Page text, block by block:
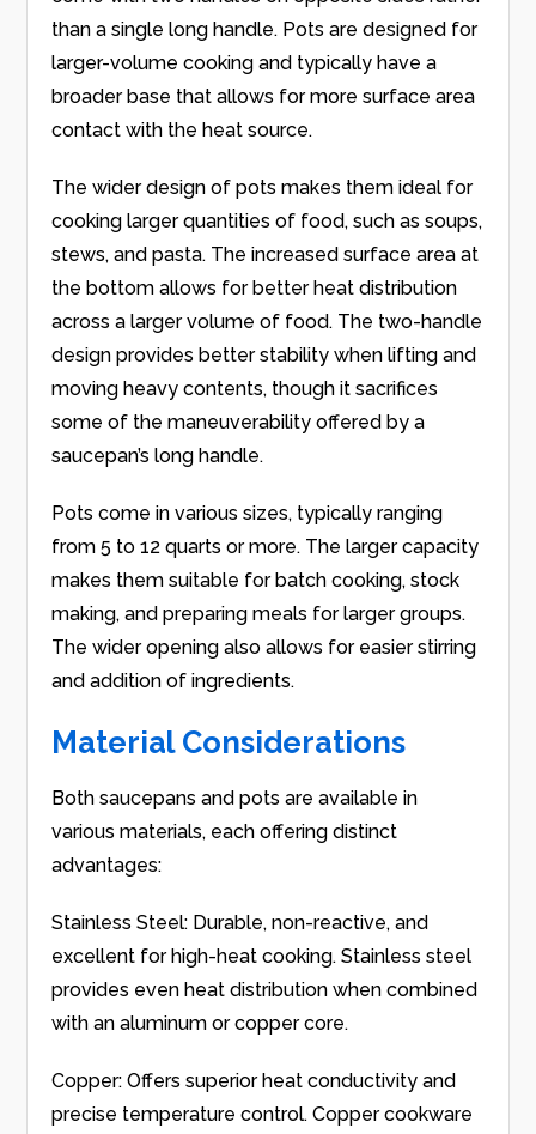
than a single long handle. Pots are designed for
larger-volume cooking and typically have a
broader base that allows for more surface area
contact with the heat source.
The wider design of pots makes them ideal for
cooking larger quantities of food, such as soups,
stews, and pasta. The increased surface area at
the bottom allows for better heat distribution
across a larger volume of food. The two-handle
design provides better stability when lifting and
moving heavy contents, though it sacrifices
some of the maneuverability offered by a
saucepan’s long handle.
Pots come in various sizes, typically ranging
from 5 to 12 quarts or more. The larger capacity
makes them suitable for batch cooking, stock
making, and preparing meals for larger groups.
The wider opening also allows for easier stirring
and addition of ingredients.
Material Considerations
Both saucepans and pots are available in
various materials, each offering distinct
advantages:
Stainless Steel: Durable, non-reactive, and
excellent for high-heat cooking. Stainless steel
provides even heat distribution when combined
with an aluminum or copper core.
Copper: Offers superior heat conductivity and
precise temperature control. Copper cookware